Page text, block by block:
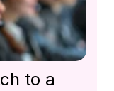
to a